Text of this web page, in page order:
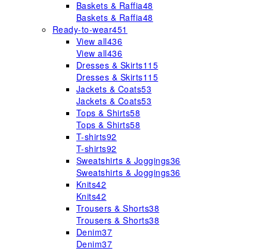
Baskets & Raffia48
Baskets & Raffia48
Ready-to-wear451
View all436
View all436
Dresses & Skirts115
Dresses & Skirts115
Jackets & Coats53
Jackets & Coats53
Tops & Shirts58
Tops & Shirts58
T-shirts92
T-shirts92
Sweatshirts & Joggings36
Sweatshirts & Joggings36
Knits42
Knits42
Trousers & Shorts38
Trousers & Shorts38
Denim37
Denim37